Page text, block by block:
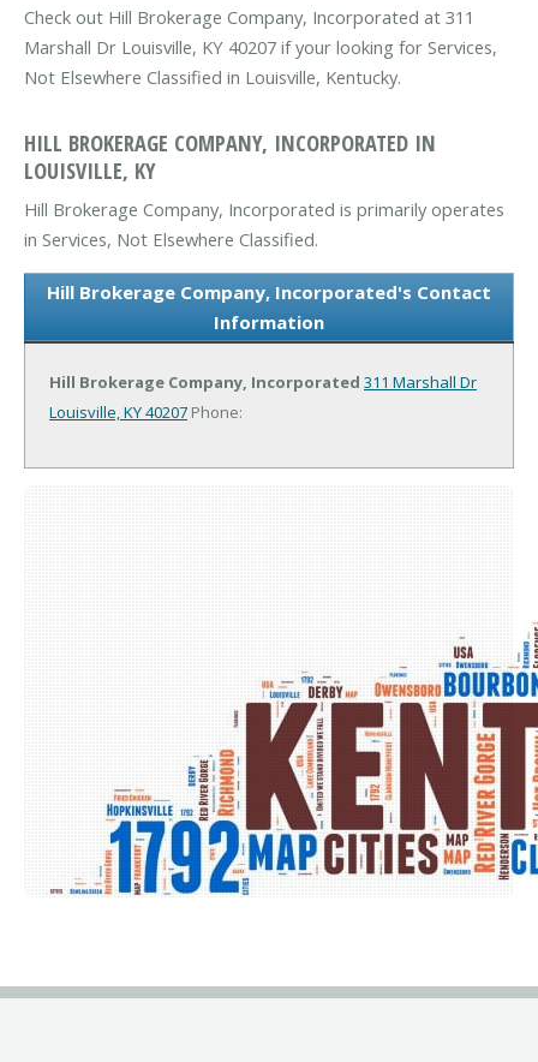
Check out Hill Brokerage Company, Incorporated at 311
Marshall Dr Louisville, KY 40207 if your looking for Services,
Not Elsewhere Classified in Louisville, Kentucky.
HILL BROKERAGE COMPANY, INCORPORATED IN
LOUISVILLE, KY
Hill Brokerage Company, Incorporated is primarily operates
in Services, Not Elsewhere Classified.
Hill Brokerage Company, Incorporated's Contact
Information
Hill Brokerage Company, Incorporated 311 Marshall Dr
Louisville, KY 40207 Phone: